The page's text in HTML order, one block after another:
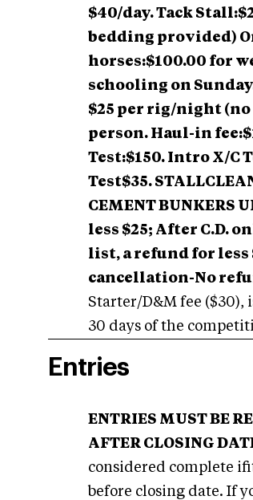
$40/day. Tack
bedding provided)
horses:$100.00 for
schooling on
$25 per rig/night (no
person. Haul-in
Test:$150. Intro X/C
Test$35.
CEMENT BUNKERS
less $25; After C.D.
list, a refund for
cancellation-No
Starter/D&M fee ($30),
30 days of the
Entries
ENTRIES MUST BE
AFTER CLOSING
considered complete
before closing date. If